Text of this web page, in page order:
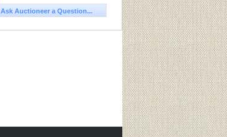
Ask Auctioneer a Question...